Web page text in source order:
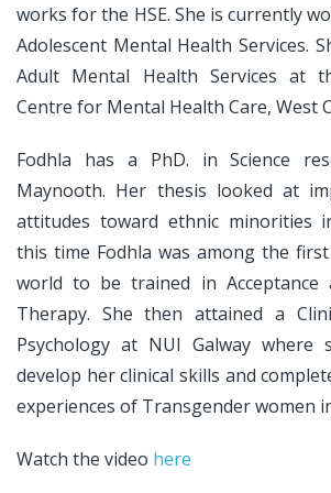
works for the HSE. She is currently
Adolescent Mental Health Services.
Adult Mental Health Services at
Centre for Mental Health Care, West
Fodhla has a PhD. in Science
Maynooth. Her thesis looked at
attitudes toward ethnic minorities
this time Fodhla was among the
world to be trained in Acceptance
Therapy. She then attained a
Psychology at NUI Galway where
develop her clinical skills and
experiences of Transgender women
Watch the video here